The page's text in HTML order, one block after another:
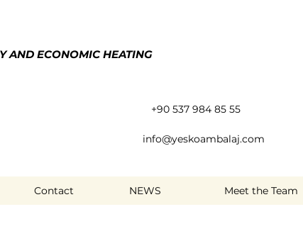
AND ECONOMIC HEATING
+90 537 984 85 55
info@yeskoambalaj.com
Contact NEWS Meet the Team